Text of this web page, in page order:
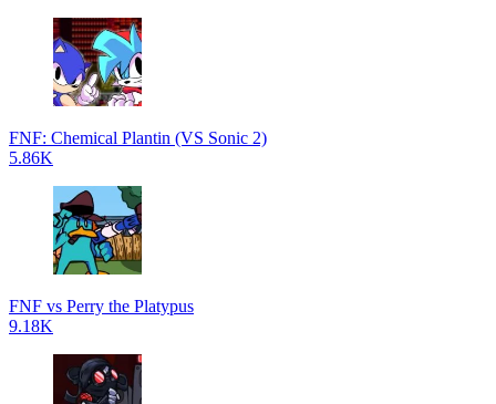
FNF: Chemical Plantin (VS Sonic 2)
5.86K
FNF vs Perry the Platypus
9.18K